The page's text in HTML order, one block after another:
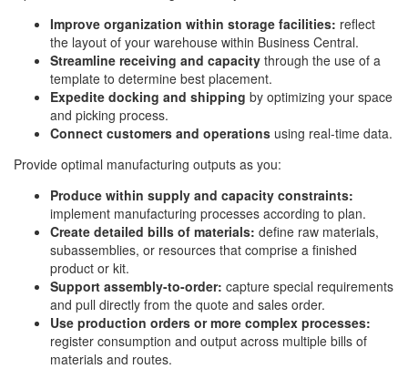
Improve organization within storage facilities: reflect
the layout of your warehouse within Business Central.
Streamline receiving and capacity through the use of a
template to determine best placement.
Expedite docking and shipping by optimizing your space
and picking process.
Connect customers and operations using real-time data.
Provide optimal manufacturing outputs as you:
Produce within supply and capacity constraints:
implement manufacturing processes according to plan.
Create detailed bills of materials: define raw materials,
subassemblies, or resources that comprise a finished
product or kit.
Support assembly-to-order: capture special requirements
and pull directly from the quote and sales order.
Use production orders or more complex processes:
register consumption and output across multiple bills of
materials and routes.